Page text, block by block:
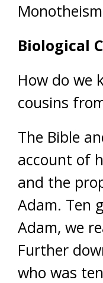
Biological
How do we
cousins
The Bible
account of
and the
Adam. Ten
Adam, we
Further
who was